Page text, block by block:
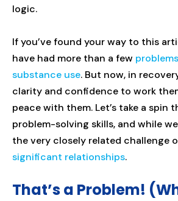
logic.
If you’ve found your way to this
have had more than a few
substance use. But now, in
clarity and confidence to work
peace with them. Let’s take a spin
problem-solving skills, and while
the very closely related challenge
significant relationships.
That’s a Problem!